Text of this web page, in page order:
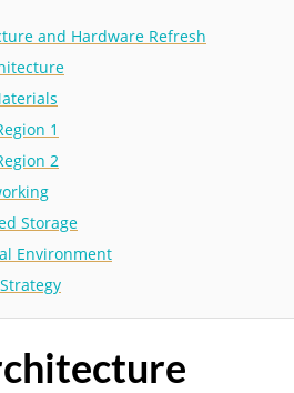
and Hardware Refresh
1
2
Storage
Environment